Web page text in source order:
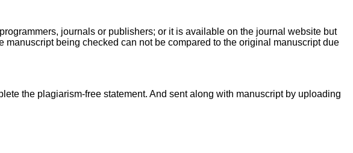
journals or publishers; or it is available on the journal website but
being checked can not be compared to the original manuscript due
the plagiarism-free statement. And sent along with manuscript by uploading